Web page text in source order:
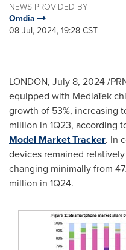
NEWS PROVIDED BY
Omdia
08 Jul, 2024, 19:28 CST
LONDON, July 8, 2024/
equipped with MediaTek
growth of 53%, increasing
million in 1Q23, according
Model Market Tracker. In
devices remained
changing minimally from
million in 1Q24.